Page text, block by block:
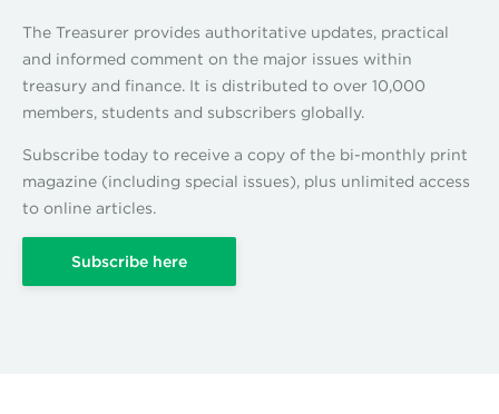
The Treasurer provides authoritative updates, practical
and informed comment on the major issues within
treasury and finance. It is distributed to over 10,000
members, students and subscribers globally.
Subscribe today to receive a copy of the bi-monthly print
magazine (including special issues), plus unlimited access
to online articles.
Subscribe here